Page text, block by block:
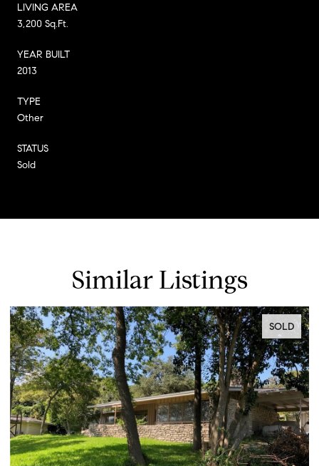
LIVING AREA
3,200 Sq.Ft.
YEAR BUILT
2013
TYPE
Other
STATUS
Sold
Similar Listings
SOLD